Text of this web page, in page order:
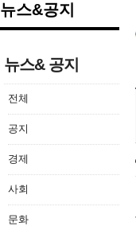
뉴스&공지
뉴스& 공지
전체
공지
경제
사회
문화